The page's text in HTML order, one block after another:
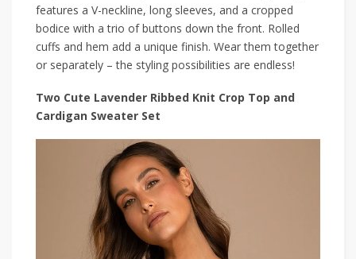
features a V-neckline, long sleeves, and a cropped
bodice with a trio of buttons down the front. Rolled
cuffs and hem add a unique finish. Wear them together
or separately – the styling possibilities are endless!
Two Cute Lavender Ribbed Knit Crop Top and
Cardigan Sweater Set